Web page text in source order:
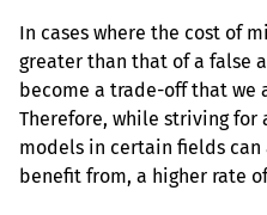
In cases where the cost of
greater than that of a false
become a trade-off that we
Therefore, while striving for
models in certain fields can
benefit from, a higher rate